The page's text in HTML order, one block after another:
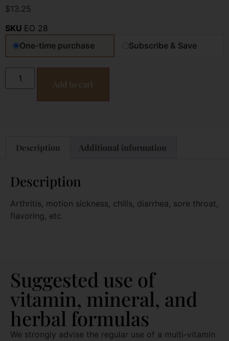
$13.25
SKU EO 28
One-time purchase
Subscribe & Save
Add to cart
Description Additional information
Description
Arthritis, motion sickness, chills, diarrhea, sore throat,
flavoring, etc
Suggested use of
vitamin, mineral, and
herbal formulas
We strongly advise the regular use of a multi-vitamin